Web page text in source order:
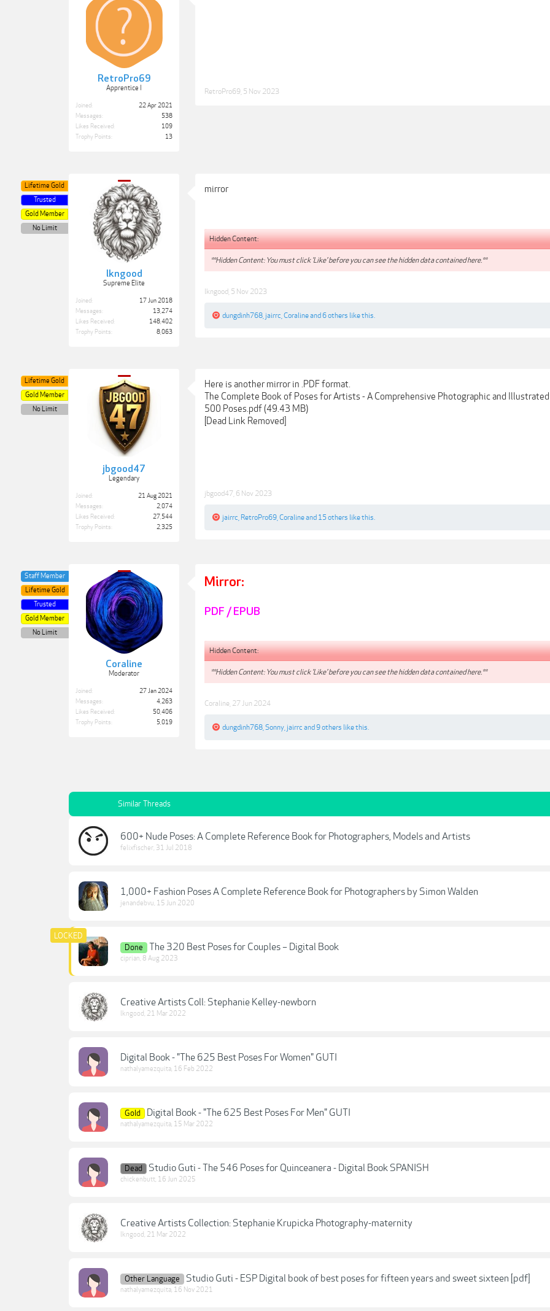
RetroPro69
Apprentice I
Joined:
22 Apr 2021
Messages:
538
Likes Received:
109
Trophy Points:
13
RetroPro69 5 Nov 2023
lkngood
Supreme Elite
Lifetime Gold
Trusted
Gold Member
No Limit
Joined:
17 Jun 2018
Messages:
13,274
Likes Received:
148,402
Trophy Points:
8,063
mirror
Hidden Content:
**Hidden Content: You must click 'Like' before you can see the hidden data contained here.**
lkngood 5 Nov 2023
dungdinh768 jairrc Coralineand 6 others like this.
jbgood47
Legendary
Lifetime Gold
Gold Member
No Limit
Joined:
21 Aug 2021
Messages:
2,074
Likes Received:
27,544
Trophy Points:
2,325
Here is another mirror in .PDF format.
The Complete Book of Poses for Artists - A Comprehensive Photographic and
500 Poses.pdf (49.43 MB)
[Dead Link Removed]
jbgood47 6 Nov 2023
jairrc RetroPro69 Coralineand 15 others like this.
Coraline
Moderator
Staff Member
Lifetime Gold
Trusted
Gold Member
No Limit
Joined:
27 Jan 2024
Messages:
4,263
Likes Received:
50,406
Trophy Points:
5,019
Mirror:
PDF / EPUB
Hidden Content:
**Hidden Content: You must click 'Like' before you can see the hidden data contained here.**
Coraline 27 Jun 2024
dungdinh768 Sonny jairrc and 9 others like this.
Similar Threads
600+ Nude Poses: A Complete Reference Book for Photographers, Models and Artists
felixfischer, 31 Jul 2018
1,000+ Fashion Poses A Complete Reference Book for Photographers by Simon Walden
jenandebvu, 15 Jun 2020
Done The 320 Best Poses for Couples – Digital Book
ciprian, 8 Aug 2023
Creative Artists Coll: Stephanie Kelley-newborn
lkngood, 21 Mar 2022
Digital Book - "The 625 Best Poses For Women" GUTI
nathalyamezquita, 16 Feb 2022
Gold Digital Book - "The 625 Best Poses For Men" GUTI
nathalyamezquita, 15 Mar 2022
Dead Studio Guti - The 546 Poses for Quinceanera - Digital Book SPANISH
chickenbutt, 16 Jun 2025
Creative Artists Collection: Stephanie Krupicka Photography-maternity
lkngood, 21 Mar 2022
Other Language Studio Guti - ESP Digital book of best poses for fifteen years and sweet sixteen [pdf]
nathalyamezquita, 16 Nov 2021